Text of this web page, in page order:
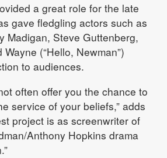
a great role for the late
gave fledgling actors such as
Madigan, Steve Guttenberg,
(“Hello, Newman”)
to audiences.
often offer you the chance to
service of your beliefs,” adds
project is as screenwriter of
Anthony Hopkins drama